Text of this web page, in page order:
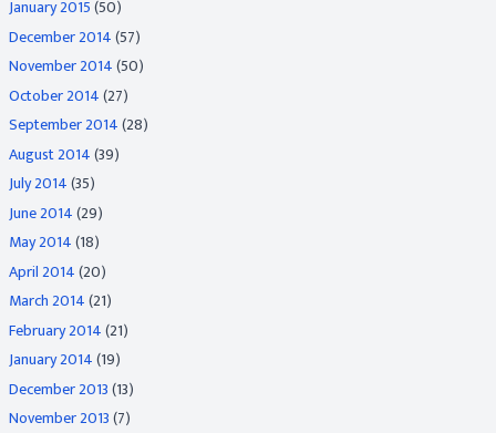
January 2015(50)
December 2014(57)
November 2014(50)
October 2014(27)
September 2014(28)
August 2014(39)
July 2014(35)
June 2014(29)
May 2014(18)
April 2014(20)
March 2014(21)
February 2014(21)
January 2014(19)
December 2013(13)
November 2013(7)